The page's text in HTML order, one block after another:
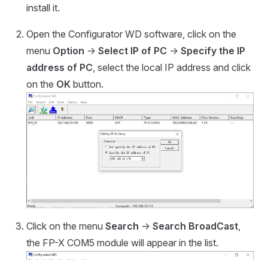
install it.
Open the Configurator WD software, click on the
menu Option -> Select IP of PC -> Specify the IP
address of PC, select the local IP address and click
on the OK button.
Click on the menu Search -> Search BroadCast
the FP-X COM5 module will appear in the list.